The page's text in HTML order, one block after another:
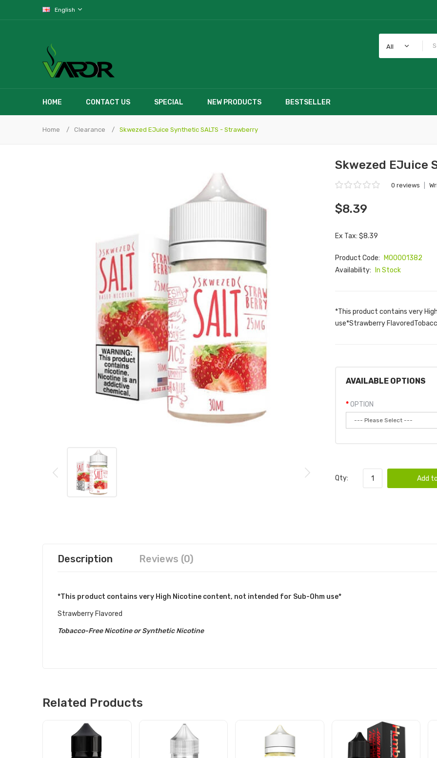
English
All
HOME CONTACT US SPECIAL NEW PRODUCTS BESTSELLER
Home Clearance Skwezed EJuice Synthetic SALTS - Strawberry
Skwezed EJuice
0 reviews
$8.39
Ex Tax: $8.39
Product Code:
M00001382
Availability:
In Stock
*This product contains very
use*Strawberry
AVAILABLE OPTIONS
OPTION
Qty: Add
Description Reviews (0)
*This product contains very High Nicotine content, not intended for Sub-Ohm use*
Strawberry Flavored
Tobacco-Free Nicotine or Synthetic Nicotine
Related Products